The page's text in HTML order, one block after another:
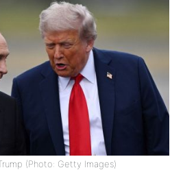
(Photo: Getty Images)